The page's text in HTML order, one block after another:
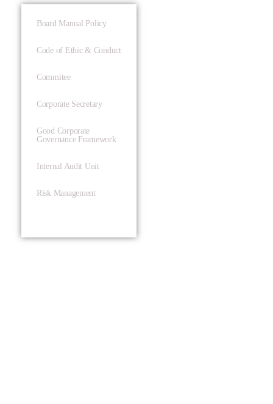
Board Manual Policy
Code of Ethic & Conduct
Commitee
Corporate Secretary
Good Corporate
Governance Framework
Internal Audit Unit
Risk Management